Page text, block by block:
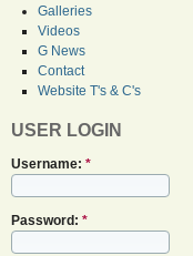
Galleries
Videos
G News
Contact
Website T's & C's
USER LOGIN
Username: *
Password: *